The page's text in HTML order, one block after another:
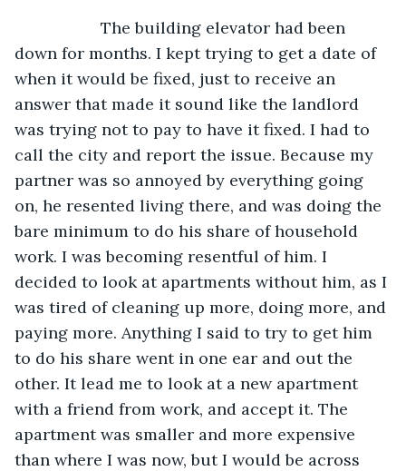
The building elevator had been
down for months. I kept trying to get a date of
when it would be fixed, just to receive an
answer that made it sound like the landlord
was trying not to pay to have it fixed. I had to
call the city and report the issue. Because my
partner was so annoyed by everything going
on, he resented living there, and was doing the
bare minimum to do his share of household
work. I was becoming resentful of him. I
decided to look at apartments without him, as I
was tired of cleaning up more, doing more, and
paying more. Anything I said to try to get him
to do his share went in one ear and out the
other. It lead me to look at a new apartment
with a friend from work, and accept it. The
apartment was smaller and more expensive
than where I was now, but I would be across